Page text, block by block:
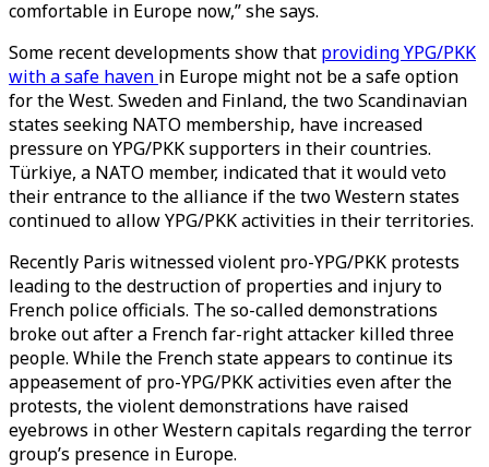
comfortable in Europe now,” she says.
Some recent developments show that providing YPG/PKK
with a safe haven in Europe might not be a safe option
for the West. Sweden and Finland, the two Scandinavian
states seeking NATO membership, have increased
pressure on YPG/PKK supporters in their countries.
Türkiye, a NATO member, indicated that it would veto
their entrance to the alliance if the two Western states
continued to allow YPG/PKK activities in their territories.
Recently Paris witnessed violent pro-YPG/PKK protests
leading to the destruction of properties and injury to
French police officials. The so-called demonstrations
broke out after a French far-right attacker killed three
people. While the French state appears to continue its
appeasement of pro-YPG/PKK activities even after the
protests, the violent demonstrations have raised
eyebrows in other Western capitals regarding the terror
group’s presence in Europe.